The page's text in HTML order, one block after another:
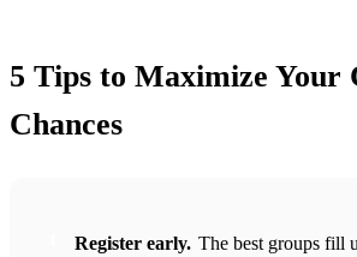
5 Tips to Maximize Your
Chances
Register early. The best groups fill